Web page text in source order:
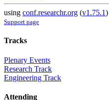
using conf.researchr.org (v1.75.1)
Support page
Tracks
Plenary Events
Research Track
Engineering Track
Attending